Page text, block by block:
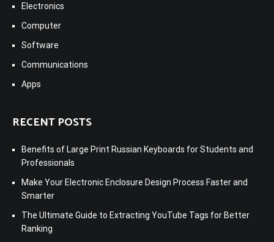
Electronics
Computer
Software
Communications
Apps
RECENT POSTS
Benefits of Large Print Russian Keyboards for Students and
Professionals
Make Your Electronic Enclosure Design Process Faster and
Smarter
The Ultimate Guide to Extracting YouTube Tags for Better
Ranking